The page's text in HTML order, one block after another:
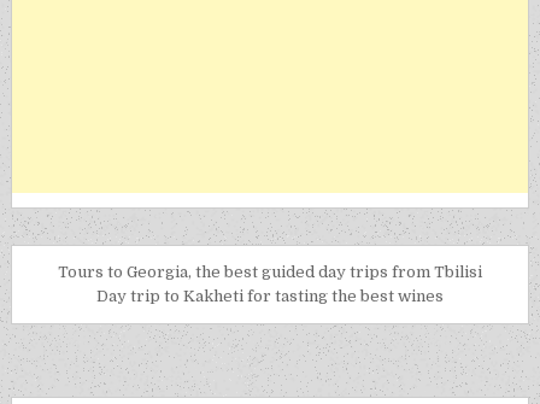
Tours to Georgia, the best guided day trips from Tbilisi
Day trip to Kakheti for tasting the best wines